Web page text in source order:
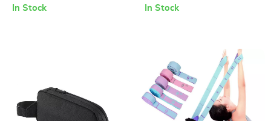
Light for Road & MTB
In Stock
Body Shaping
In Stock